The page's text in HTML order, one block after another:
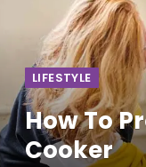
LIFESTYLE
How To
Cooker